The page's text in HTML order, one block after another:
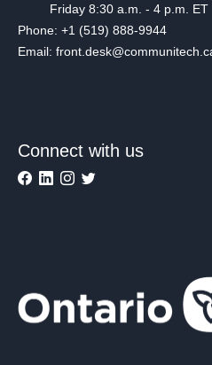
Friday 8:30 a.m. - 4 p.m. ET
Phone: +1 (519) 888-9944
Email:
Connect with us